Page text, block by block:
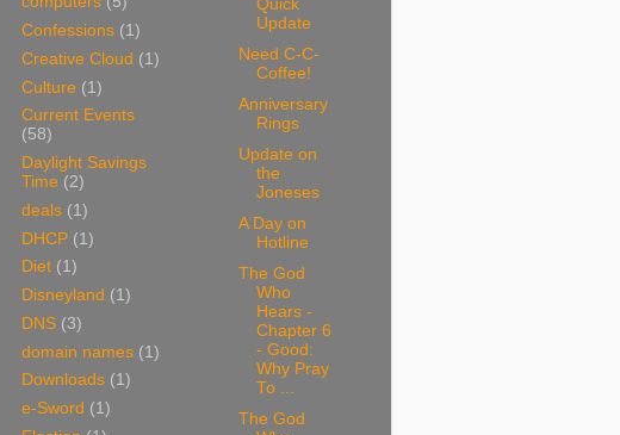
Confessions (1)
Creative Cloud (1)
Culture (1)
Current Events
(58)
Daylight Savings
Time (2)
deals (1)
DHCP (1)
Diet (1)
Disneyland (1)
DNS (3)
domain names (1)
Downloads (1)
e-Sword (1)
Quick
Update
Need C-C-
Coffee!
Anniversary
Rings
Update on
the
Joneses
A Day on
Hotline
The God
Who
Hears -
Chapter 6
- Good:
Why Pray
To ...
The God